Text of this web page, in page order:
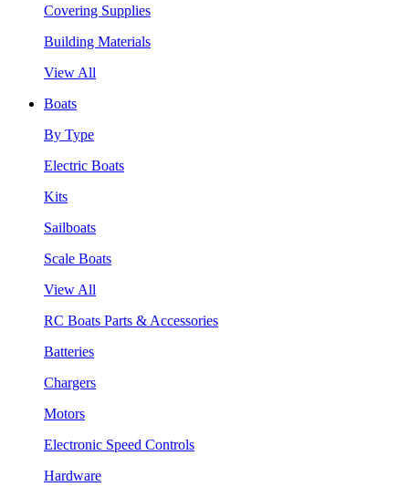
Covering Supplies
Building Materials
View All
Boats
By Type
Electric Boats
Kits
Sailboats
Scale Boats
View All
RC Boats Parts & Accessories
Batteries
Chargers
Motors
Electronic Speed Controls
Hardware